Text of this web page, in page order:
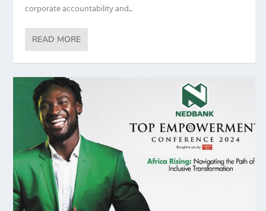
corporate accountability and...
READ MORE